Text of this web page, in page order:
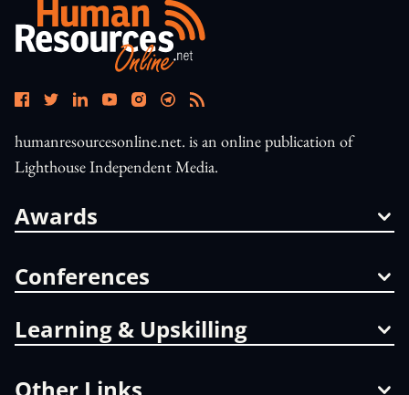
humanresourcesonline.net. is an online publication of
Lighthouse Independent Media.
Awards
Conferences
Learning & Upskilling